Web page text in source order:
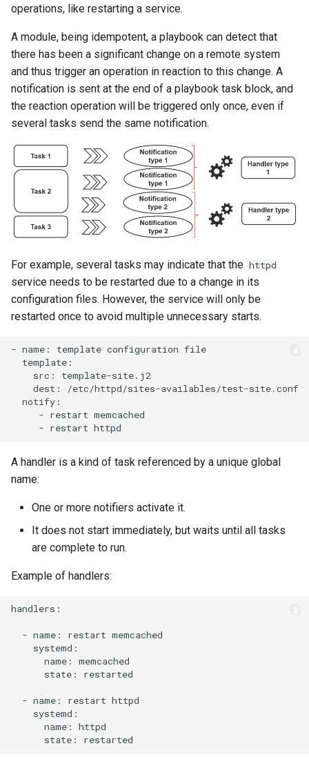
operations, like restarting a service.
A module, being idempotent, a playbook can detect that
there has been a significant change on a remote system
and thus trigger an operation in reaction to this change. A
notification is sent at the end of a playbook task block, and
the reaction operation will be triggered only once, even if
several tasks send the same notification.
For example, several tasks may indicate that the httpd
service needs to be restarted due to a change in its
configuration files. However, the service will only be
restarted once to avoid multiple unnecessary starts.
- name: template configuration
src:
dest:
- restart
- restart
A handler is a kind of task referenced by a unique global
name:
One or more notifiers activate it.
It does not start immediately, but waits until all tasks
are complete to run.
Example of handlers:
handlers:
- name: restart
name:
state:
restarted
- name: restart
name:
state: